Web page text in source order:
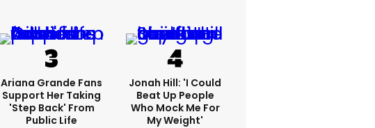
Ariana Grande Fans
Support Her Taking
'step Back' From
Public Life
Jonah Hill: 'I Could
Beat Up People
Who Mock Me For
My Weight'